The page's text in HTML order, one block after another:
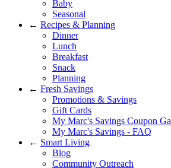
Baby
Seasonal
← Recipes & Planning
Dinner
Lunch
Breakfast
Snack
Planning
← Fresh Savings
Promotions & Savings
Gift Cards
My Marc's Savings Coupon
My Marc's Savings - FAQ
← Smart Living
Blog
Community Outreach